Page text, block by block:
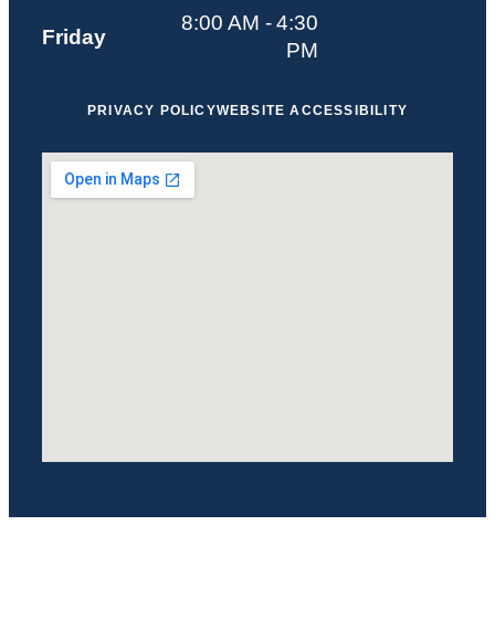
Friday
8:00 AM - 4:30
PM
PRIVACY POLICYWEBSITE ACCESSIBILITY